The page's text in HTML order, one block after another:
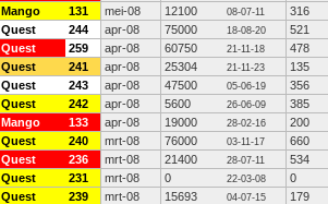
Mango 131 mei-08 12100 08-07-11
316
Quest 244 apr-08 75000 18-08-20
521
Quest 259 apr-08 60750 21-11-18
478
Quest 241 apr-08 25304 21-11-23
135
Quest 243 apr-08 47500 05-06-19
356
Quest 242 apr-08 5600 26-06-09
385
Mango 133 apr-08 19000 28-02-16
200
Quest 240 mrt-08 76000 03-11-17
660
Quest 236 mrt-08 21400 28-07-11
534
Quest 231 mrt-08 0 22-03-08
0
Quest 239 mrt-08 15693 04-07-15
179